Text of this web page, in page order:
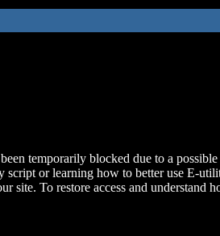
temporarily blocked due to a
script or learning how to better use E-
site. To restore access and